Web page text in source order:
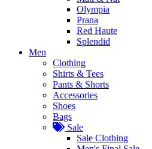
Olympia
Prana
Red Haute
Splendid
Men
Clothing
Shirts & Tees
Pants & Shorts
Accessories
Shoes
Bags
Sale
Sale Clothing